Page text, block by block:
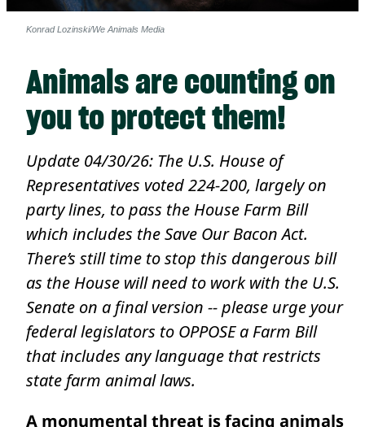
Konrad Lozinski/We Animals Media
Animals are counting on
you to protect them!
Update 04/30/26: The U.S. House of
Representatives voted 224-200, largely on
party lines, to pass the House Farm Bill
which includes the Save Our Bacon Act.
There’s still time to stop this dangerous bill
as the House will need to work with the U.S.
Senate on a final version -- please urge your
federal legislators to OPPOSE a Farm Bill
that includes any language that restricts
state farm animal laws.
A monumental threat is facing animals